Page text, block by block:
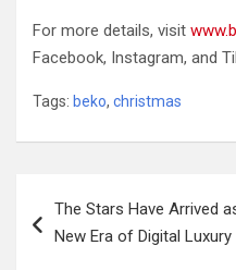
For more details, visit
Facebook, Instagram, and
Tags: beko, christmas
navigation
The Stars Have Arrived
New Era of Digital Luxury